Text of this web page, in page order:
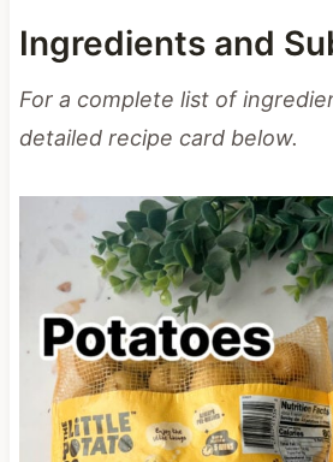
Ingredients and
For a complete list of
detailed recipe card below.